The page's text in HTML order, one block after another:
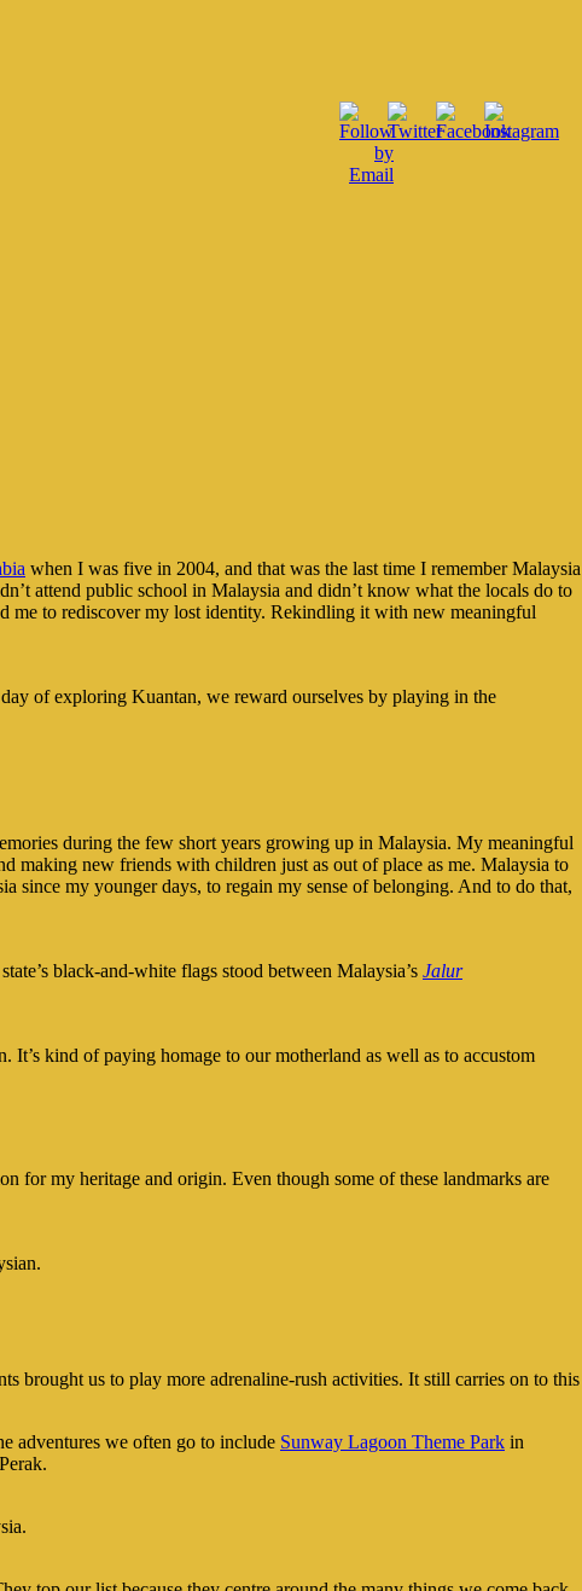
when I was five in 2004, and that was the last time I remember Malaysia
attend public school in Malaysia and didn’t know what the locals do to
me to rediscover my lost identity. Rekindling it with new meaningful
of exploring Kuantan, we reward ourselves by playing in the
during the few short years growing up in Malaysia. My meaningful
making new friends with children just as out of place as me. Malaysia to
since my younger days, to regain my sense of belonging. And to do that,
black-and-white flags stood between Malaysia’s Jalur
kind of paying homage to our motherland as well as to accustom
for my heritage and origin. Even though some of these landmarks are
brought us to play more adrenaline-rush activities. It still carries on to this
adventures we often go to include Sunway Lagoon Theme Park in